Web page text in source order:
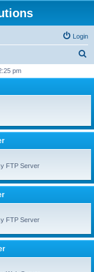
Login
r
h
pm
FTP Server
FTP Server